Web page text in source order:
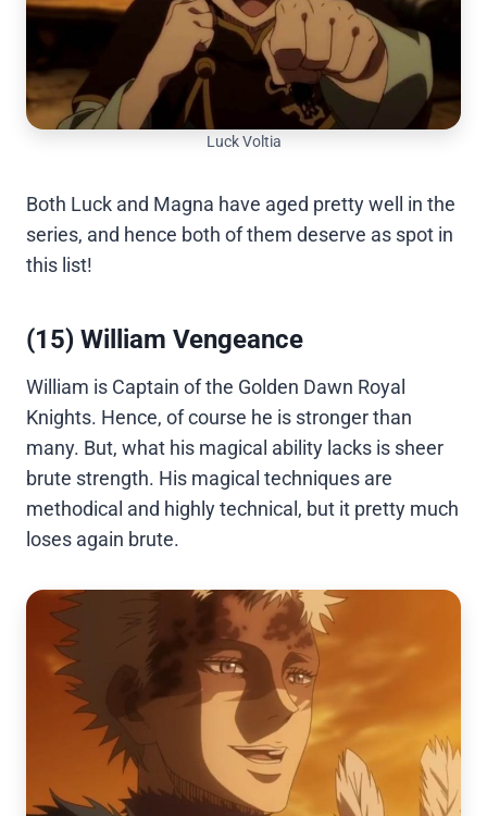
Luck Voltia
Both Luck and Magna have aged pretty well in the
series, and hence both of them deserve as spot in
this list!
(15) William Vengeance
William is Captain of the Golden Dawn Royal
Knights. Hence, of course he is stronger than
many. But, what his magical ability lacks is sheer
brute strength. His magical techniques are
methodical and highly technical, but it pretty much
loses again brute.